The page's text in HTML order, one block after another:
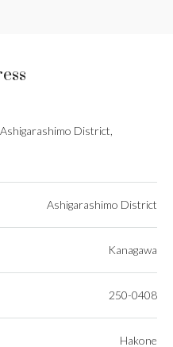
District,
Ashigarashimo District
Kanagawa
250-0408
Hakone